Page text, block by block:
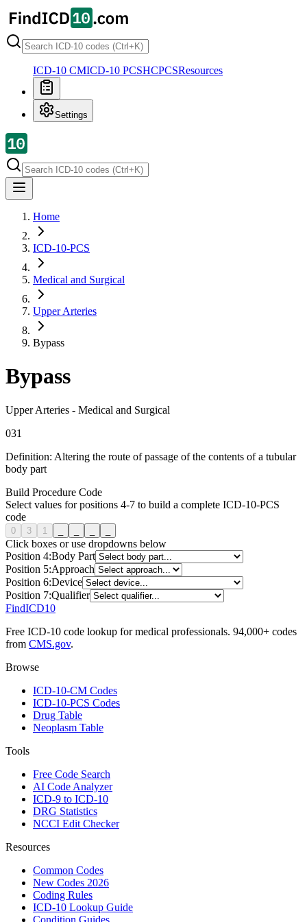
ICD-10 CMICD-10 PCSHCPCSResources
Settings
Home
ICD-10-PCS
Medical and Surgical
Upper Arteries
Bypass
Bypass
Upper Arteries - Medical and Surgical
031
Definition: Altering the route of passage of the contents of a tubular
body part
Build Procedure Code
Select values for positions 4-7 to build a complete ICD-10-PCS
code
0 3 1
Click boxes or use dropdowns below
Position 4:Body Part
Position 5:Approach
Position 6:Device
Position 7:Qualifier
FindICD10
Free ICD-10 code lookup for medical professionals. 94,000+ codes
from CMS.gov.
Browse
ICD-10-CM Codes
ICD-10-PCS Codes
Drug Table
Neoplasm Table
Tools
Free Code Search
AI Code Analyzer
ICD-9 to ICD-10
DRG Statistics
NCCI Edit Checker
Resources
Common Codes
New Codes 2026
Coding Rules
ICD-10 Lookup Guide
Condition Guides